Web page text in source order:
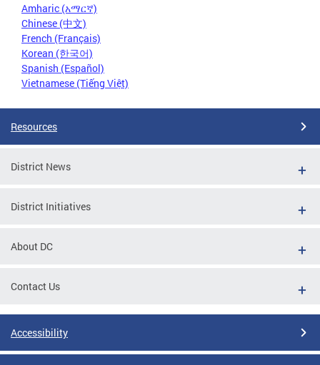
Amharic (አማርኛ)
Chinese (中文)
French (Français)
Korean (한국어)
Spanish (Español)
Vietnamese (Tiếng Việt)
Resources
District News
District Initiatives
About DC
Contact Us
Accessibility